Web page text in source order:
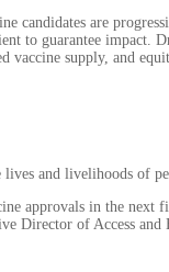
candidates are
to guarantee impact.
vaccine supply, and
lives and livelihoods of
approvals in the next
Director of Access and